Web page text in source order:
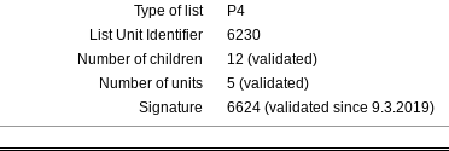
Type of list
P4
List Unit Identifier
6230
Number of children
12 (validated)
Number of units
5 (validated)
Signature
6624 (validated since 9.3.2019)